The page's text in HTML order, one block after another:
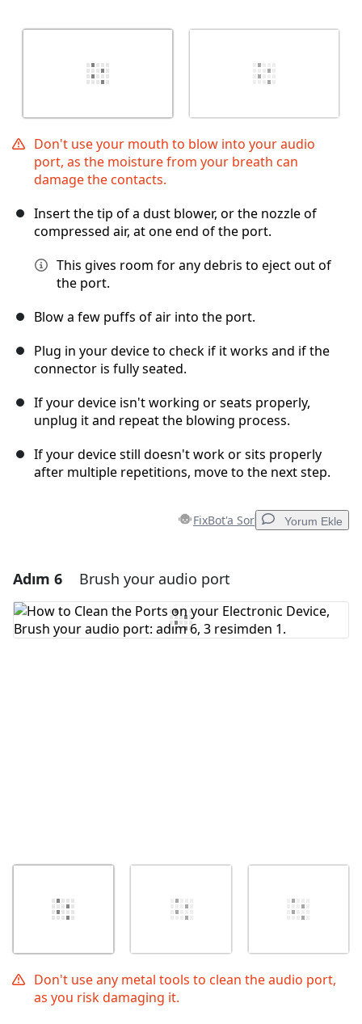
Don't use your mouth to blow into your audio
port, as the moisture from your breath can
damage the contacts.
Insert the tip of a dust blower, or the nozzle of
compressed air, at one end of the port.
This gives room for any debris to eject out of
the port.
Blow a few puffs of air into the port.
Plug in your device to check if it works and if the
connector is fully seated.
If your device isn't working or seats properly,
unplug it and repeat the blowing process.
If your device still doesn't work or sits properly
after multiple repetitions, move to the next step.
FixBot'a Sor Yorum Ekle
Yorum Ekle
Yorum Ekle
Adım 6 Brush your audio port
Don't use any metal tools to clean the audio port,
as you risk damaging it.